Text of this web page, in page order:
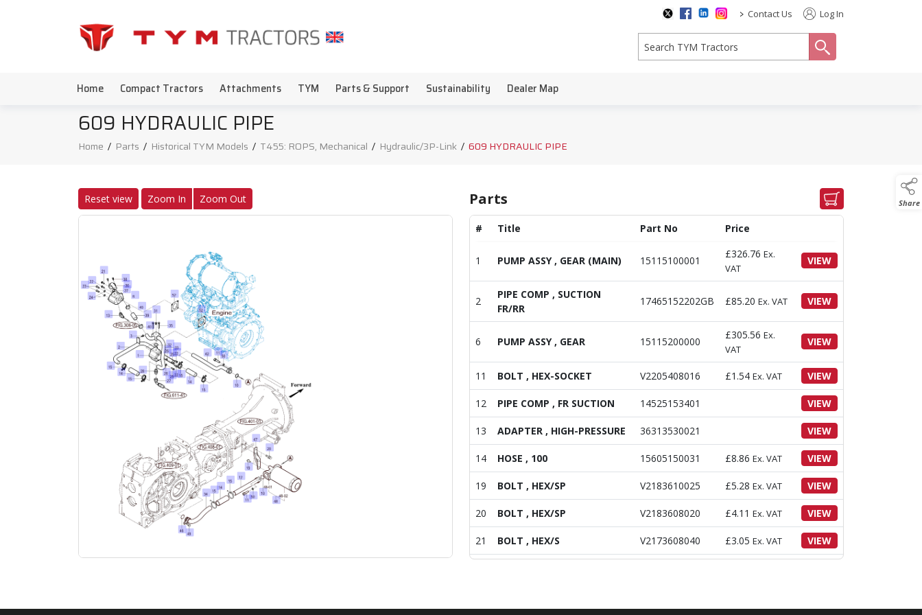
> Contact Us Log In
Home Compact Tractors Attachments TYM Parts & Support Sustainability Dealer Map
Share
609 HYDRAULIC PIPE
Home / Parts / Historical TYM Models / T455: ROPS, Mechanical / Hydraulic/3P-Link / 609 HYDRAULIC PIPE
Reset view Zoom In Zoom Out Parts
# Title Part No Price
1 PUMP ASSY , GEAR (MAIN) 15115100001
£326.76 Ex.
VAT
VIEW
2
PIPE COMP , SUCTION
FR/RR
17465152202GB £85.20 Ex. VAT VIEW
6 PUMP ASSY , GEAR 15115200000
£305.56 Ex.
VAT
VIEW
11 BOLT , HEX-SOCKET V2205408016 £1.54 Ex. VAT VIEW
12 PIPE COMP , FR SUCTION 14525153401 VIEW
13 ADAPTER , HIGH-PRESSURE 36313530021 VIEW
14 HOSE , 100 15605150031 £8.86 Ex. VAT VIEW
19 BOLT , HEX/SP V2183610025 £5.28 Ex. VAT VIEW
20 BOLT , HEX/SP V2183608020 £4.11 Ex. VAT VIEW
21 BOLT , HEX/S V2173608040 £3.05 Ex. VAT VIEW